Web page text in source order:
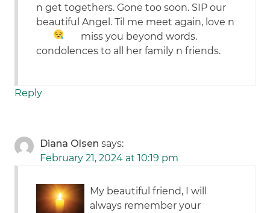
n get togethers. Gone too soon. SIP our
beautiful Angel. Til me meet again, love n
miss you beyond words.
condolences to all her family n friends.
Reply
Diana Olsen says:
February 21, 2024 at 10:19 pm
My beautiful friend, I will
always remember your